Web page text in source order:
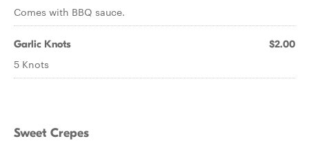
Comes with BBQ sauce.
Garlic Knots $2.00
5 Knots
Sweet Crepes